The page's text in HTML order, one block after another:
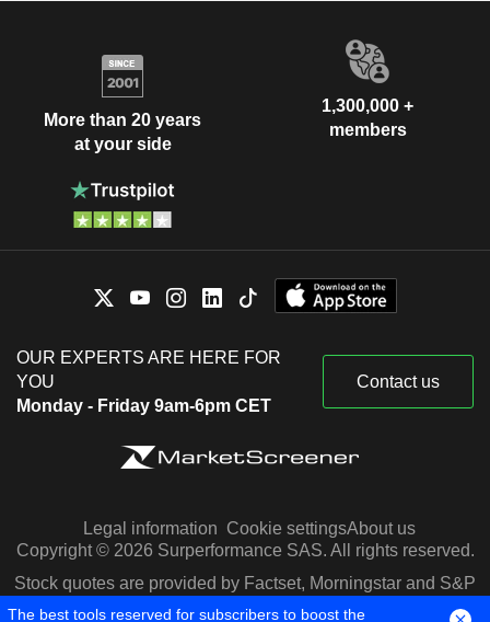
More than 20 years
at your side
1,300,000 +
members
OUR EXPERTS ARE HERE FOR
YOU
Monday - Friday 9am-6pm CET
Contact us
Legal information Cookie settingsAbout us
Copyright © 2026 Surperformance SAS. All rights reserved.
Stock quotes are provided by Factset, Morningstar and S&P
Capital IQ
The best tools reserved for subscribers to boost the